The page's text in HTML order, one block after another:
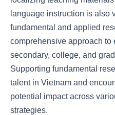
language instruction is also
fundamental and applied
comprehensive approach to
secondary, college, and
Supporting fundamental
talent in Vietnam and
potential impact across
strategies.